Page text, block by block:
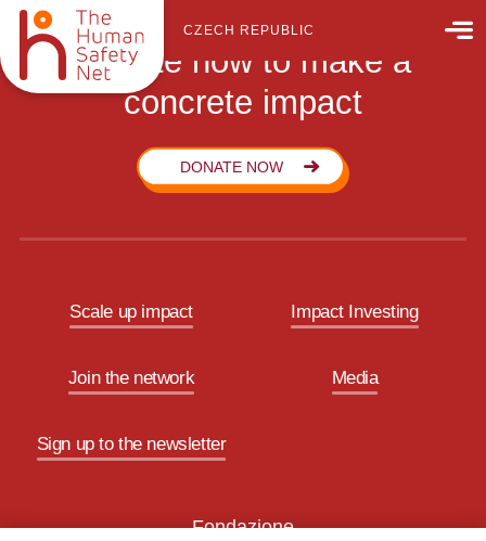
CZECH REPUBLIC
Donate now to make a
concrete impact
DONATE NOW
Scale up impact Impact Investing
Join the network Media
Sign up to the newsletter
Fondazione